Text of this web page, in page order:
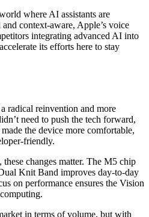
where AI assistants are
context-aware, Apple’s voice
integrating advanced AI into
its efforts here to stay
radical reinvention and more
need to push the tech forward,
the device more comfortable,
friendly.
these changes matter. The M5 chip
Knit Band improves day-to-day
on performance ensures the Vision
in terms of volume, but with